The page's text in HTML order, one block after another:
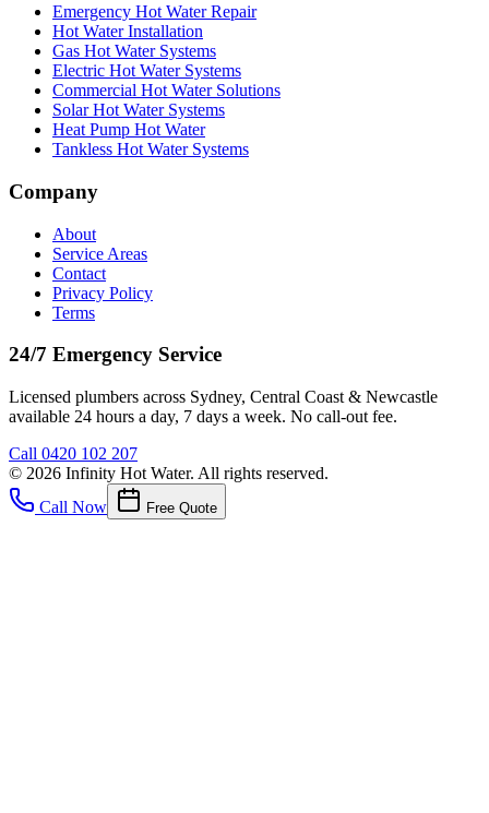
Emergency Hot Water Repair
Hot Water Installation
Gas Hot Water Systems
Electric Hot Water Systems
Commercial Hot Water Solutions
Solar Hot Water Systems
Heat Pump Hot Water
Tankless Hot Water Systems
Company
About
Service Areas
Contact
Privacy Policy
Terms
24/7 Emergency Service
Licensed plumbers across Sydney, Central Coast & Newcastle
available 24 hours a day, 7 days a week. No call-out fee.
Call 0420 102 207
© 2026 Infinity Hot Water. All rights reserved.
Call Now
Free Quote